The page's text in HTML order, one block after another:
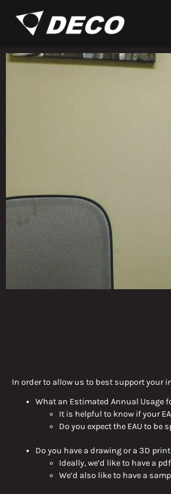
In order to allow us to best support your
What an Estimated Annual Usage
It is helpful to know if your
Do you expect the EAU to
Do you have a drawing or a 3D
Ideally, we’d like to have a
We’d also like to have a